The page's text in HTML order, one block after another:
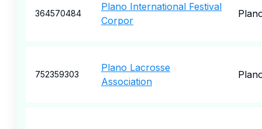
364570484
Plano International Festival
Corpor
752359303
Plano Lacrosse
Association